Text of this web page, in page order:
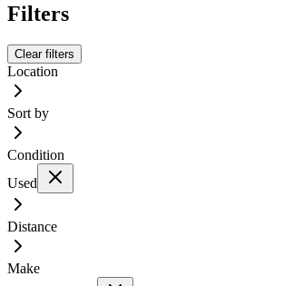
Filters
Clear filters
Location
Sort by
Condition
Used
Distance
Make